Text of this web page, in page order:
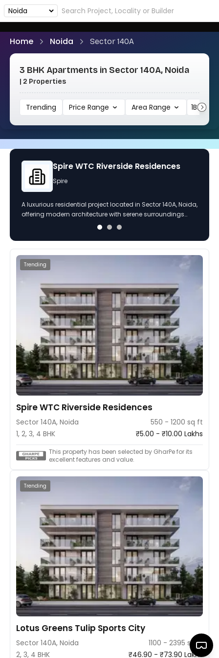
Home Noida Sector 140A
3 BHK Apartments in Sector 140A, Noida
| 2 Properties
Trending Price Range Area Range 1BHK
Spire WTC Riverside Residences
Spire
A luxurious residential project located in Sector 140A, Noida,
offering modern architecture with serene surroundings
and a blend of luxury and convenience.
Trending
Spire WTC Riverside Residences
Sector 140A, Noida
550 - 1200 sq ft
1, 2, 3, 4 BHK
₹5.00 - ₹10.00 Lakhs
This property has been selected by GharPe for its
excellent features and value.
Trending
Lotus Greens Tulip Sports City
Sector 140A, Noida
1100 - 2395 sq ft
2, 3, 4 BHK
₹46.90 - ₹73.90 Lakhs